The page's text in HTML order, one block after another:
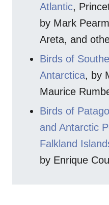
Atlantic,
by Mark
Areta, and
Birds of
Antarctica, by
Maurice
Birds of
and Antarctic
Falkland
by Enrique